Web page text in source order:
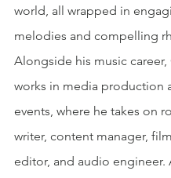
world, all wrapped in
melodies and compelling
Alongside his music career,
works in media production
events, where he takes on
writer, content manager,
editor, and audio engineer.